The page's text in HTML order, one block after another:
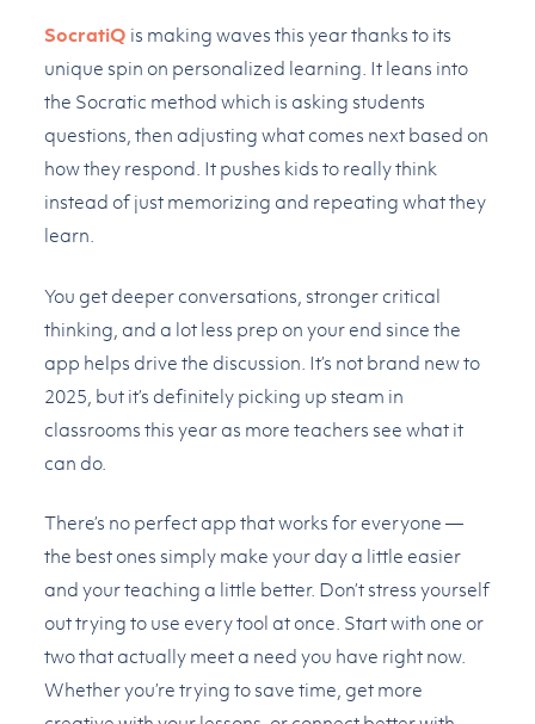
SocratiQ is making waves this year thanks to its
unique spin on personalized learning. It leans into
the Socratic method which is asking students
questions, then adjusting what comes next based on
how they respond. It pushes kids to really think
instead of just memorizing and repeating what they
learn.
You get deeper conversations, stronger critical
thinking, and a lot less prep on your end since the
app helps drive the discussion. It’s not brand new to
2025, but it’s definitely picking up steam in
classrooms this year as more teachers see what it
can do.
There’s no perfect app that works for everyone —
the best ones simply make your day a little easier
and your teaching a little better. Don’t stress yourself
out trying to use every tool at once. Start with one or
two that actually meet a need you have right now.
Whether you’re trying to save time, get more